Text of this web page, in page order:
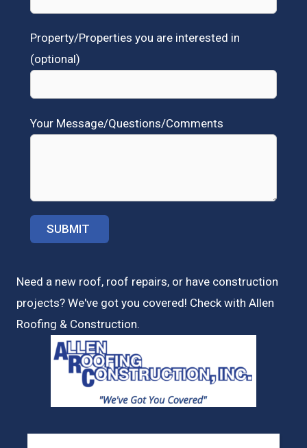
Property/Properties you are interested in
(optional)
Your Message/Questions/Comments
Need a new roof, roof repairs, or have construction
projects? We've got you covered! Check with Allen
Roofing & Construction.